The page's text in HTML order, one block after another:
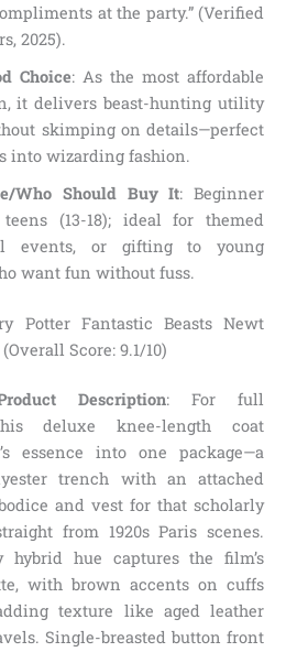
at the party.” (Verified
2025).
Choice: As the most affordable
it delivers beast-hunting utility
skimping on details—perfect
into wizarding fashion.
Who Should Buy It: Beginner
(13-18); ideal for themed
events, or gifting to young
want fun without fuss.
Potter Fantastic Beasts Newt
Score: 9.1/10)
Description: For full
deluxe knee-length coat
essence into one package—a
trench with an attached
and vest for that scholarly
from 1920s Paris scenes.
hybrid hue captures the film’s
with brown accents on cuffs
texture like aged leather
Single-breasted button front